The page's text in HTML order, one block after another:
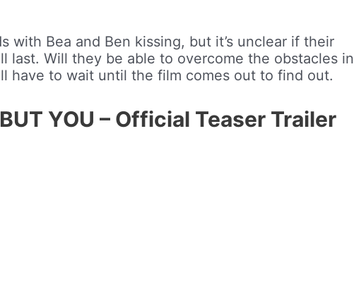
with Bea and Ben kissing, but it’s unclear if their
last. Will they be able to overcome the obstacles in
have to wait until the film comes out to find out.
YOU – Official Teaser Trailer